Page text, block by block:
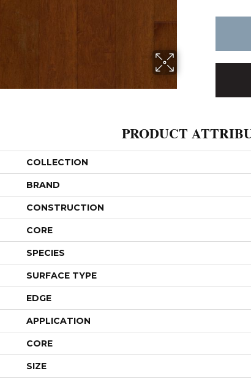
PRODUCT
COLLECTION
BRAND
CONSTRUCTION
CORE
SPECIES
SURFACE TYPE
EDGE
APPLICATION
CORE
SIZE